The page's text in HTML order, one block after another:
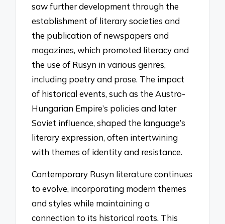
saw further development through the
establishment of literary societies and
the publication of newspapers and
magazines, which promoted literacy and
the use of Rusyn in various genres,
including poetry and prose. The impact
of historical events, such as the Austro-
Hungarian Empire’s policies and later
Soviet influence, shaped the language’s
literary expression, often intertwining
with themes of identity and resistance.
Contemporary Rusyn literature continues
to evolve, incorporating modern themes
and styles while maintaining a
connection to its historical roots. This